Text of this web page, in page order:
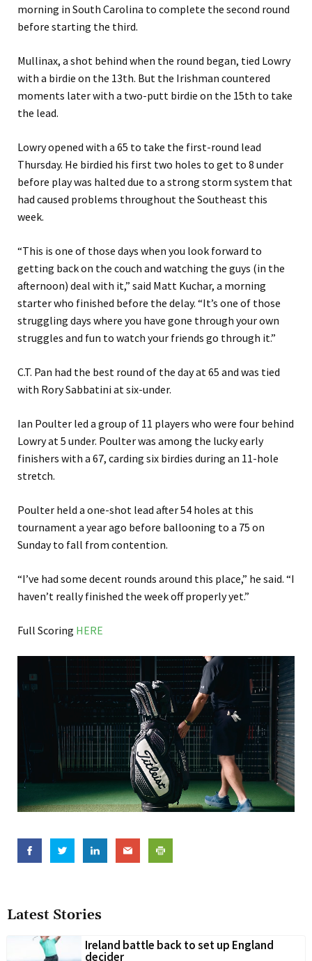
Latest Stories
Ireland battle back to set up England
decider
morning in South Carolina to complete the second round
before starting the third.
Mullinax, a shot behind when the round began, tied Lowry
with a birdie on the 13th. But the Irishman countered
moments later with a two-putt birdie on the 15th to take
the lead.
Lowry opened with a 65 to take the first-round lead
Thursday. He birdied his first two holes to get to 8 under
before play was halted due to a strong storm system that
had caused problems throughout the Southeast this
week.
“This is one of those days when you look forward to
getting back on the couch and watching the guys (in the
afternoon) deal with it,” said Matt Kuchar, a morning
starter who finished before the delay. “It’s one of those
struggling days where you have gone through your own
struggles and fun to watch your friends go through it.”
C.T. Pan had the best round of the day at 65 and was tied
with Rory Sabbatini at six-under.
Ian Poulter led a group of 11 players who were four behind
Lowry at 5 under. Poulter was among the lucky early
finishers with a 67, carding six birdies during an 11-hole
stretch.
Poulter held a one-shot lead after 54 holes at this
tournament a year ago before ballooning to a 75 on
Sunday to fall from contention.
“I’ve had some decent rounds around this place,” he said. “I
haven’t really finished the week off properly yet.”
Full Scoring HERE